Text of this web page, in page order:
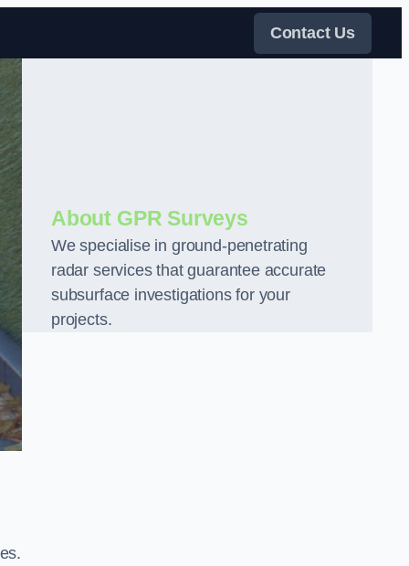
Contact Us
About GPR Surveys
We specialise in ground-penetrating
radar services that guarantee accurate
subsurface investigations for your
projects.